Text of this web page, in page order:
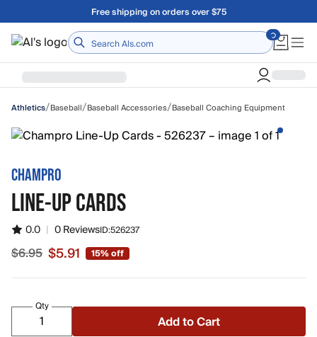
Skip to main contentFree shipping on orders over $75
Home
Athletics/Baseball/Baseball Accessories/Baseball Coaching Equipment
CHAMPRO
LINE-UP CARDS
0.0 | 0 ReviewsID:526237
Sale price $5.91, original price $6.95
$6.95 $5.91 15% off
Qty
Add to Cart